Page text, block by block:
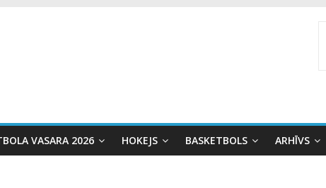
VASARA 2026 HOKEJS BASKETBOLS ARHĪVS